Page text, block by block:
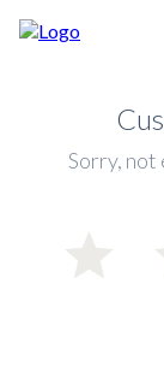
Sorry, not